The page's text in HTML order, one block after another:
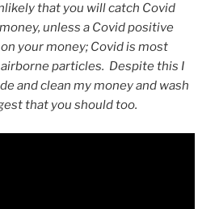
that you will catch Covid
unless a Covid positive
your money; Covid is most
particles. Despite this I
and clean my money and wash
that you should too.